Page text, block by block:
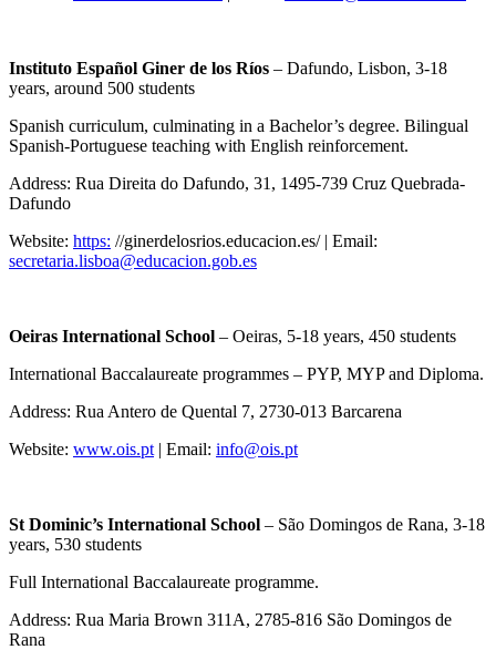
Instituto Español Giner de los Ríos – Dafundo, Lisbon, 3-18
years, around 500 students
Spanish curriculum, culminating in a Bachelor’s degree. Bilingual
Spanish-Portuguese teaching with English reinforcement.
Address: Rua Direita do Dafundo, 31, 1495-739 Cruz Quebrada-
Dafundo
Website: https: //ginerdelosrios.educacion.es/ | Email:
secretaria.lisboa@educacion.gob.es
Oeiras International School – Oeiras, 5-18 years, 450 students
International Baccalaureate programmes – PYP, MYP and Diploma.
Address: Rua Antero de Quental 7, 2730-013 Barcarena
Website: www.ois.pt | Email: info@ois.pt
St Dominic’s International School – São Domingos de Rana, 3-18
years, 530 students
Full International Baccalaureate programme.
Address: Rua Maria Brown 311A, 2785-816 São Domingos de
Rana